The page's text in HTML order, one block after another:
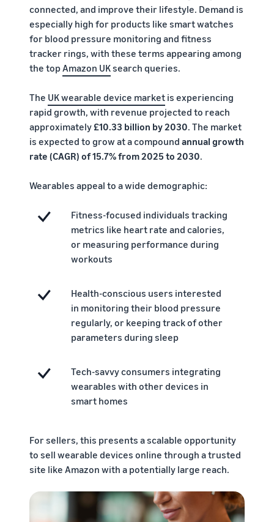
business.
Real story,
real growth.
Could you
be next?
eligible
products
priced at or
below £20.
online
Sell headphones to global
customers
How to sell nutritional
supplements online
sales online
How to sell t-shirts
online
Expand your T-shirt brand
How to sell home
Learn how to select, source,
list and sell household
connected, and improve their lifestyle. Demand is
especially high for products like smart watches
for blood pressure monitoring and fitness
tracker rings, with these terms appearing among
the topAmazon UKsearch queries.
The UK wearable device market is experiencing
rapid growth, with revenue projected to reach
approximately£10.33 billion by 2030. The market
is expected to grow at a compound annual growth
rate (CAGR) of 15.7% from 2025 to 2030.
Wearables appeal to a wide demographic:
Fitness-focused individuals tracking
metrics like heart rate and calories,
or measuring performance during
workouts
Health-conscious users interested
in monitoring their blood pressure
regularly, or keeping track of other
parameters during sleep
Tech-savvy consumers integrating
wearables with other devices in
smart homes
For sellers, this presents a scalable opportunity
to sell wearable devices online through a trusted
site like Amazon with a potentially large reach.